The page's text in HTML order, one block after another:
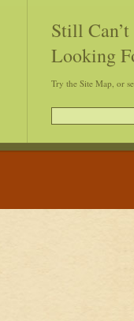
Still
Looking
Try the Site Map, or